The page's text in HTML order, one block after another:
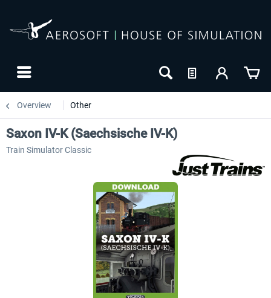
Overview Other
Saxon IV-K (Saechsische IV-K)
Train Simulator Classic